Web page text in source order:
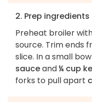
2. Prep ingredients
Preheat broiler
source. Trim ends
slice. In a small
sauceand¼ cup
forks to pull apart